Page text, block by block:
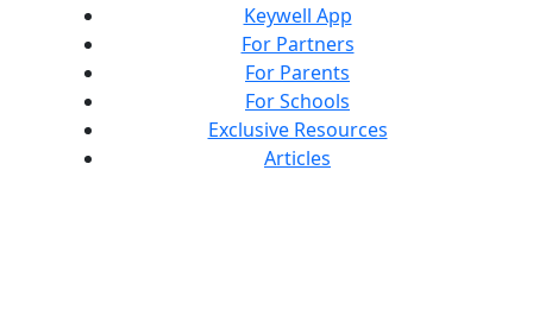
Keywell App
For Partners
For Parents
For Schools
Exclusive Resources
Articles